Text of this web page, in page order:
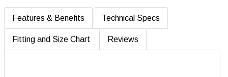
Features & Benefits Technical Specs
Fitting and Size Chart Reviews